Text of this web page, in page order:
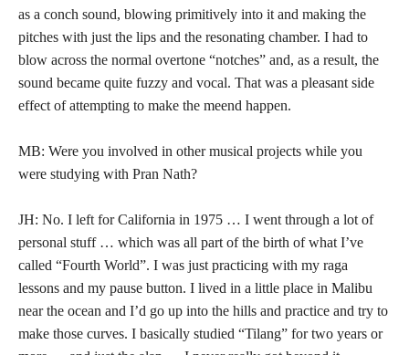
as a conch sound, blowing primitively into it and making the
pitches with just the lips and the resonating chamber. I had to
blow across the normal overtone “notches” and, as a result, the
sound became quite fuzzy and vocal. That was a pleasant side
effect of attempting to make the meend happen.
MB: Were you involved in other musical projects while you
were studying with Pran Nath?
JH: No. I left for California in 1975 … I went through a lot of
personal stuff … which was all part of the birth of what I’ve
called “Fourth World”. I was just practicing with my raga
lessons and my pause button. I lived in a little place in Malibu
near the ocean and I’d go up into the hills and practice and try to
make those curves. I basically studied “Tilang” for two years or